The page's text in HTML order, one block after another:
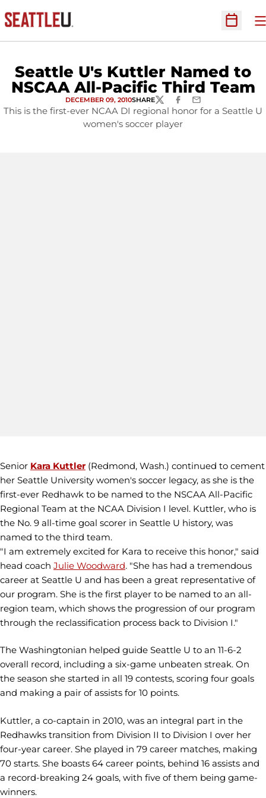
Open
Seattle U's Kuttler Named to
NSCAA All-Pacific Third Team
DECEMBER 09, 2010SHARETWITTERFACEBOOK
EMAIL
This is the first-ever NCAA DI regional honor for a Seattle U
women's soccer player
Senior Kara Kuttler (Redmond, Wash.) continued to cement
her Seattle University women's soccer legacy, as she is the
first-ever Redhawk to be named to the NSCAA All-Pacific
Regional Team at the NCAA Division I level. Kuttler, who is
the No. 9 all-time goal scorer in Seattle U history, was
named to the third team.
"I am extremely excited for Kara to receive this honor," said
head coach Julie Woodward. "She has had a tremendous
career at Seattle U and has been a great representative of
our program. She is the first player to be named to an all-
region team, which shows the progression of our program
through the reclassification process back to Division I."
The Washingtonian helped guide Seattle U to an 11-6-2
overall record, including a six-game unbeaten streak. On
the season she started in all 19 contests, scoring four goals
and making a pair of assists for 10 points.
Kuttler, a co-captain in 2010, was an integral part in the
Redhawks transition from Division II to Division I over her
four-year career. She played in 79 career matches, making
70 starts. She boasts 64 career points, behind 16 assists and
a record-breaking 24 goals, with five of them being game-
winners.